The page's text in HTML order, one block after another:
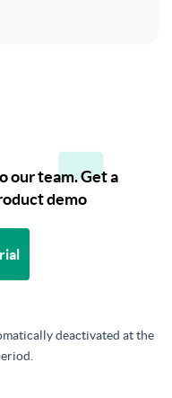
our team. Get a
demo
deactivated at the